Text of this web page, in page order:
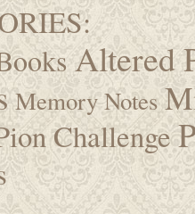
Altered
Memory Notes
Challenge